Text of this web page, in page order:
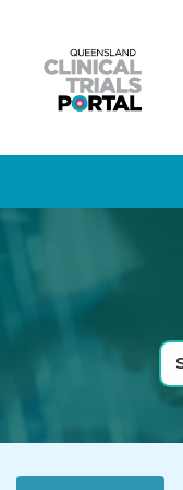
Skip to search bar
Skip to main
Skip to footer